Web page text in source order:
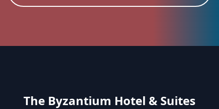
The Byzantium Hotel & Suites